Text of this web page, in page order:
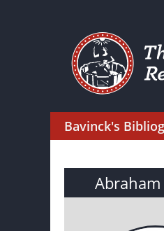
Bavinck's